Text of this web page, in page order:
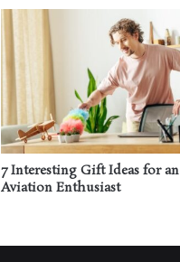
7 Interesting Gift Ideas for an
Aviation Enthusiast